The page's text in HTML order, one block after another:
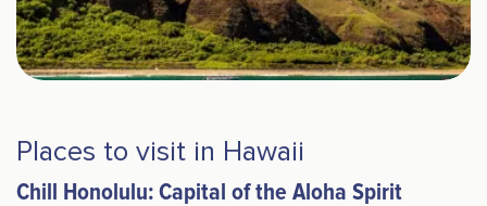
Places to visit in Hawaii
Chill Honolulu: Capital of the Aloha Spirit